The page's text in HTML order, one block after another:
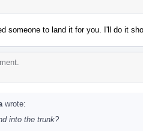
someone to land it for you. I'll do it
wrote:
into the trunk?